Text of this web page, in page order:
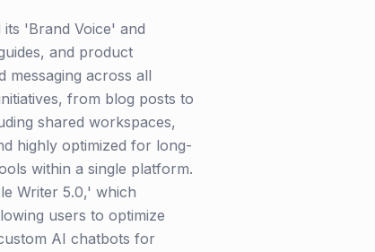
'Brand Voice' and
and product
messaging across all
from blog posts to
shared workspaces,
highly optimized for long-
within a single platform.
Writer 5.0,' which
users to optimize
AI chatbots for